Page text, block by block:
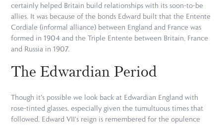
certainly helped Britain build relationships with its soon-to-be
allies. It was because of the bonds Edward built that the Entente
Cordiale (informal alliance) between England and France was
formed in 1904 and the Triple Entente between Britain, France
and Russia in 1907.
The Edwardian Period
Though it's possible we look back at Edwardian England with
rose-tinted glasses, especially given the tumultuous times that
followed, Edward VII's reign is remembered for the opulence